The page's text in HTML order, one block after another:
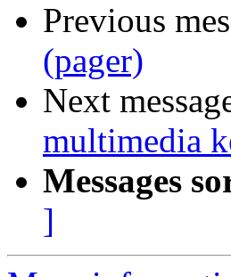
Previous
(pager)
Next
multimedia
Messages
]